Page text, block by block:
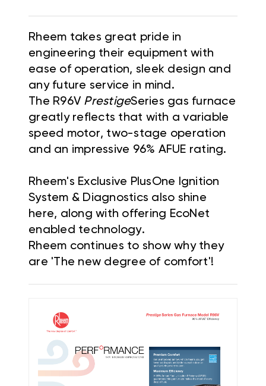
Rheem takes great pride in
engineering their equipment with
ease of operation, sleek design and
any future service in mind.
The R96V PrestigeSeries gas furnace
greatly reflects that with a variable
speed motor, two-stage operation
and an impressive 96% AFUE rating.
Rheem's Exclusive PlusOne Ignition
System & Diagnostics also shine
here, along with offering EcoNet
enabled technology.
Rheem continues to show why they
are 'The new degree of comfort'!